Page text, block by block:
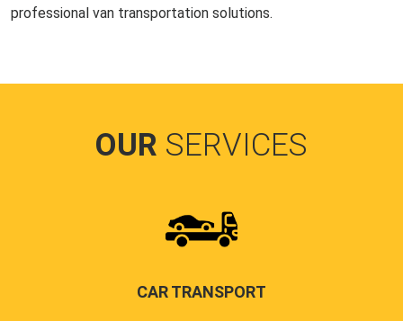
professional van transportation solutions.
OUR SERVICES
CAR TRANSPORT